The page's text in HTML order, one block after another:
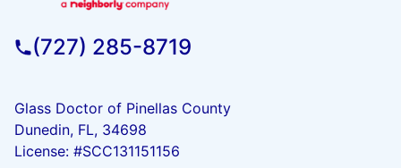
(727) 285-8719
Glass Doctor of Pinellas County
Dunedin, FL, 34698
License: #SCC131151156